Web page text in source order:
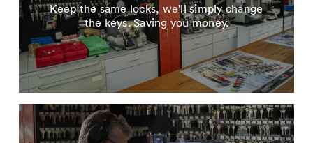
Keep the same locks, we'll simply change
the keys. Saving you money.